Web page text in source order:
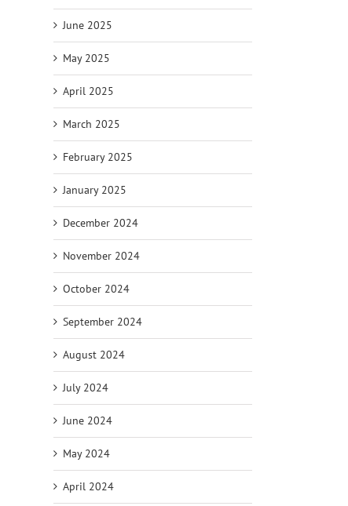
June 2025
May 2025
April 2025
March 2025
February 2025
January 2025
December 2024
November 2024
October 2024
September 2024
August 2024
July 2024
June 2024
May 2024
April 2024